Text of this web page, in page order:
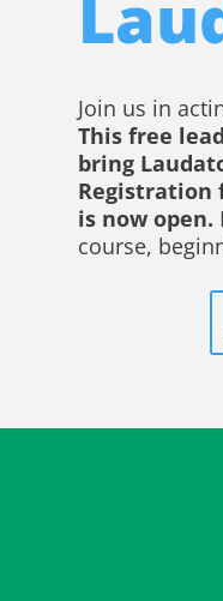
Join us in
This free
bring
Registration
is now open.
course,